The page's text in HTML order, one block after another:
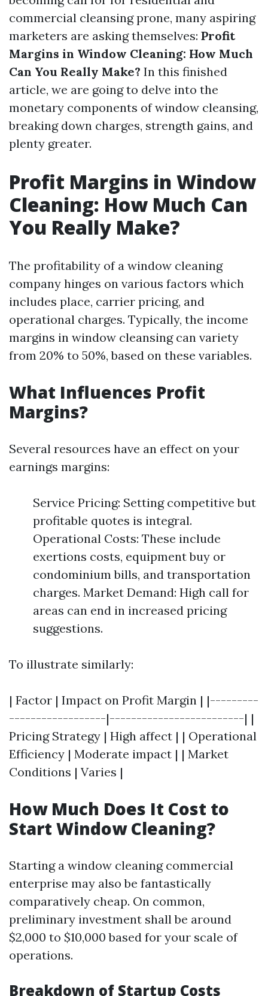
commercial cleansing prone, many aspiring
marketers are asking themselves: Profit
Margins in Window Cleaning: How Much
Can You Really Make? In this finished
article, we are going to delve into the
monetary components of window cleansing,
breaking down charges, strength gains, and
plenty greater.
Profit Margins in Window
Cleaning: How Much Can
You Really Make?
The profitability of a window cleaning
company hinges on various factors which
includes place, carrier pricing, and
operational charges. Typically, the income
margins in window cleansing can variety
from 20% to 50%, based on these variables.
What Influences Profit
Margins?
Several resources have an effect on your
earnings margins:
Service Pricing: Setting competitive but
profitable quotes is integral.
Operational Costs: These include
exertions costs, equipment buy or
condominium bills, and transportation
charges. Market Demand: High call for
areas can end in increased pricing
suggestions.
To illustrate similarly:
| Factor | Impact on Profit Margin | |---------
------------------|-------------------------| |
Pricing Strategy | High affect | | Operational
Efficiency | Moderate impact | | Market
Conditions | Varies |
How Much Does It Cost to
Start Window Cleaning?
Starting a window cleaning commercial
enterprise may also be fantastically
comparatively cheap. On common,
preliminary investment shall be around
$2,000 to $10,000 based for your scale of
operations.
Breakdown of Startup Costs